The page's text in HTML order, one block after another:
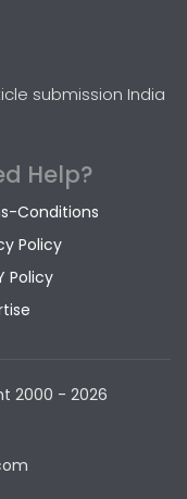
submission India
Help?
Conditions
Policy
Policy
2000 - 2026